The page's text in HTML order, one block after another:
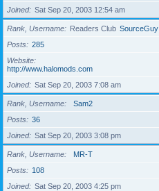
Joined
Sat Sep 20, 2003 12:54 am
Rank, Username Readers Club SourceGuy
Posts
285
Website
http://www.halomods.com
Joined
Sat Sep 20, 2003 7:08 am
Rank, Username
Sam2
Posts
36
Joined
Sat Sep 20, 2003 3:08 pm
Rank, Username
MR-T
Posts
108
Joined
Sat Sep 20, 2003 4:25 pm